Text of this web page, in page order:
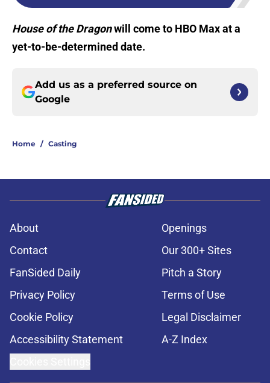
House of the Dragonwill come to HBO Max at a
yet-to-be-determined date.
Add us as a preferred source on
Google
Home / Casting
About
Openings
Contact
Our 300+ Sites
FanSided Daily
Pitch a Story
Privacy Policy
Terms of Use
Cookie Policy
Legal Disclaimer
Accessibility Statement
A-Z Index